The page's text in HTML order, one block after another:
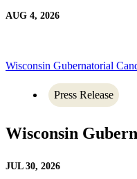
AUG 4, 2026
Wisconsin Gubernatorial
Press Release
Wisconsin
JUL 30, 2026